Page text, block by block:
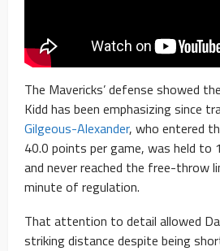
The Mavericks’ defense showed
Kidd has been emphasizing since
Gilgeous-Alexander, who entered
40.0 points per game, was held to
and never reached the free-throw
minute of regulation.
That attention to detail allowed
striking distance despite being